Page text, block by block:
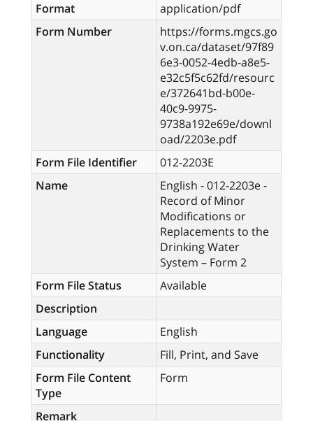
Format
application/pdf
Form Number
https://forms.mgcs.go
v.on.ca/dataset/97f89
6e3-0052-4edb-a8e5-
e32c5f5c62fd/resourc
e/372641bd-b00e-
40c9-9975-
9738a192e69e/downl
oad/2203e.pdf
Form File Identifier
012-2203E
Name
English - 012-2203e -
Record of Minor
Modifications or
Replacements to the
Drinking Water
System – Form 2
Form File Status
Available
Description
Language
English
Functionality
Fill, Print, and Save
Form File Content
Type
Form
Remark